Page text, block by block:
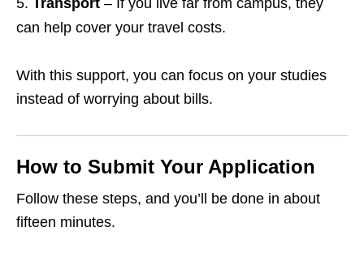
Transport – If you live far from campus, they
can help cover your travel costs.
With this support, you can focus on your studies
instead of worrying about bills.
How to Submit Your Application
Follow these steps, and you’ll be done in about
fifteen minutes.